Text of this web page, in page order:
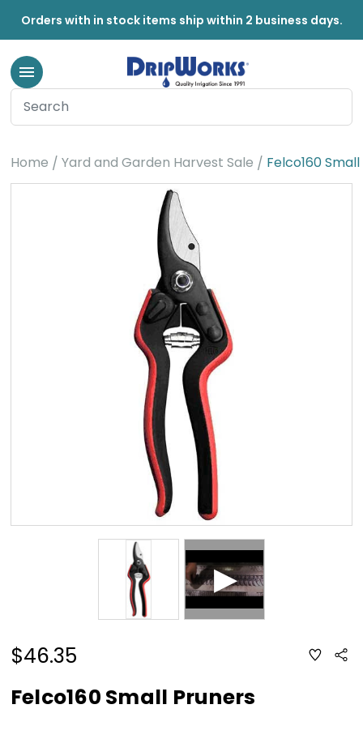
Orders with in stock items ship within 2 business days.
Home Yard and Garden Harvest Sale Felco160
$46.35 ADD
TO
Felco160 Small Pruners